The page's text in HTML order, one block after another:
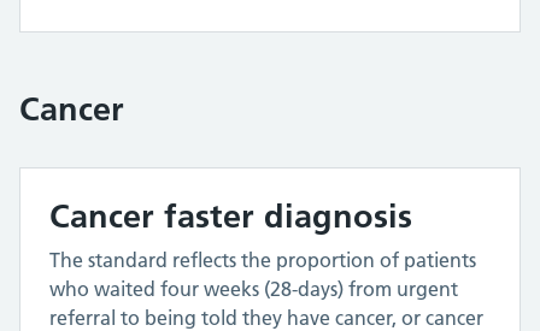
Cancer
Cancer faster diagnosis
The standard reflects the proportion of patients
who waited four weeks (28-days) from urgent
referral to being told they have cancer, or cancer